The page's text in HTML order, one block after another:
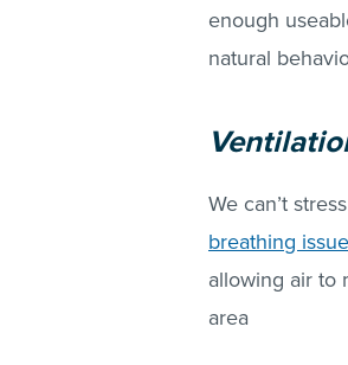
enough
natural
We can’t
breathing
allowing air to
area